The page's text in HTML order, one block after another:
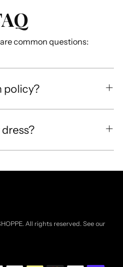
common questions:
policy?
. All rights reserved. See our